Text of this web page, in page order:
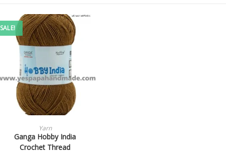
SALE!
SELECT OPTIONS
Yarn
Ganga Hobby India
Crochet Thread